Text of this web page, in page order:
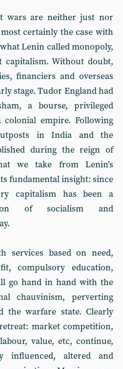
wars are neither just nor
certainly the case with
Lenin called monopoly,
Without doubt,
financiers and overseas
stage. Tudor England had
a bourse, privileged
empire. Following
in India and the
during the reign of
we take from Lenin’s
fundamental insight: since
capitalism has been a
of socialism and
services based on need,
compulsory education,
go hand in hand with the
chauvinism, perverting
the warfare state. Clearly
market competition,
value, etc, continue,
influenced, altered and